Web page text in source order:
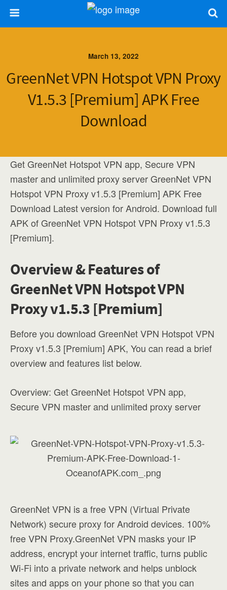
March 13, 2022
GreenNet VPN Hotspot VPN Proxy
V1.5.3 [Premium] APK Free
Download
Get GreenNet Hotspot VPN app, Secure VPN
master and unlimited proxy server GreenNet VPN
Hotspot VPN Proxy v1.5.3 [Premium] APK Free
Download Latest version for Android. Download full
APK of GreenNet VPN Hotspot VPN Proxy v1.5.3
[Premium].
Overview & Features of
GreenNet VPN Hotspot VPN
Proxy v1.5.3 [Premium]
Before you download GreenNet VPN Hotspot VPN
Proxy v1.5.3 [Premium] APK, You can read a brief
overview and features list below.
Overview: Get GreenNet Hotspot VPN app,
Secure VPN master and unlimited proxy server
GreenNet VPN is a free VPN (Virtual Private
Network) secure proxy for Android devices. 100%
free VPN Proxy.GreenNet VPN masks your IP
address, encrypt your internet traffic, turns public
Wi-Fi into a private network and helps unblock
sites and apps on your phone so that you can